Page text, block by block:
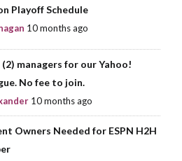
Playoff Schedule
10 months ago
managers for our Yahoo!
No fee to join.
10 months ago
Owners Needed for ESPN H2H